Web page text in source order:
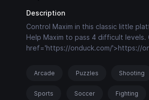
Description
Control Maxim in this classic little
Help Maxim to pass 4 difficult
href='https://onduck.com/'>https://
Arcade Puzzles Shooting
Sports Soccer Fighting